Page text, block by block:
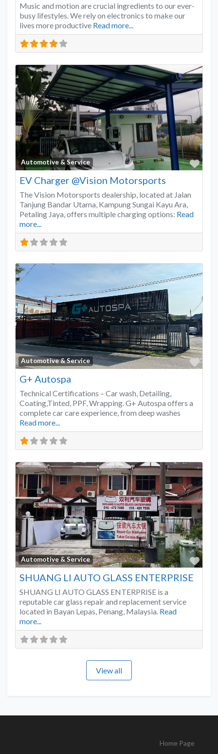
Music and motion are crucial ingredients to our ever-
busy lifestyles. We rely on electronics to make our
lives more productive Read more...
Automotive & Service
EV Charger @Vision Motorsports
The Vision Motorsports dealership, located at Jalan
Tanjung Bandar Utama, Kampung Sungai Kayu Ara,
Petaling Jaya, offers multiple charging options: Read
more...
Automotive & Service
G+ Autospa
Technical Certifications – Car wash, Detailing,
Coating,Tinted, PPF, Wrapping. G+ Autospa offers a
complete car care experience, from deep washes
Read more...
Automotive & Service
SHUANG LI AUTO GLASS ENTERPRISE
SHUANG LI AUTO GLASS ENTERPRISE is a
reputable car glass repair and replacement service
located in Bayan Lepas, Penang, Malaysia. Read
more...
View all
Home Page